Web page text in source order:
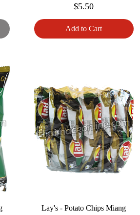
Price
$5.50
Add to Cart
Lay's - Potato Chips Miang